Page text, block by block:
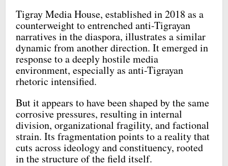
Tigray Media House, established in 2018 as a
counterweight to entrenched anti-Tigrayan
narratives in the diaspora, illustrates a similar
dynamic from another direction. It emerged in
response to a deeply hostile media
environment, especially as anti-Tigrayan
rhetoric intensified.
But it appears to have been shaped by the same
corrosive pressures, resulting in internal
division, organizational fragility, and factional
strain. Its fragmentation points to a reality that
cuts across ideology and constituency, rooted
in the structure of the field itself.